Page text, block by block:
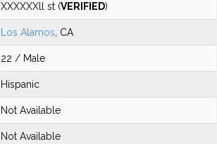
XXXXXXll st (VERIFIED)
Los Alamos , CA
22 / Male
Hispanic
Not Available
Not Available